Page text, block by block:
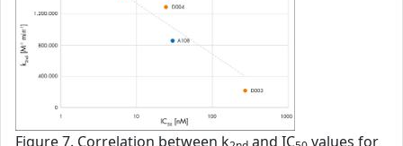
Figure 7. Correlation between k and IC values for